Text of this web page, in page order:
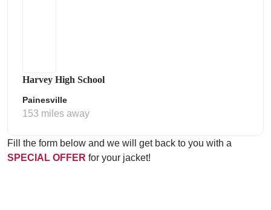
Harvey High School
Painesville
153 miles away
Fill the form below and we will get back to you with a
SPECIAL OFFER for your jacket!